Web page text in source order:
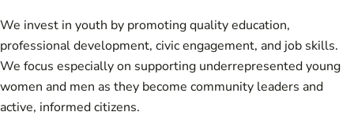
We invest in youth by promoting quality education,
professional development, civic engagement, and job skills.
We focus especially on supporting underrepresented young
women and men as they become community leaders and
active, informed citizens.